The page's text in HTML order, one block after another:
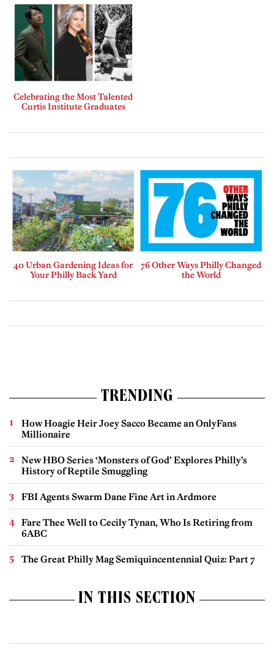
Celebrating the Most Talented
Curtis Institute Graduates
40 Urban Gardening Ideas for
Your Philly Back Yard
76 Other Ways Philly Changed
the World
TRENDING
How Hoagie Heir Joey Sacco Became an OnlyFans
Millionaire
New HBO Series ‘Monsters of God’ Explores Philly’s
History of Reptile Smuggling
FBI Agents Swarm Dane Fine Art in Ardmore
Fare Thee Well to Cecily Tynan, Who Is Retiring from
6ABC
The Great Philly Mag Semiquincentennial Quiz: Part 7
IN THIS SECTION